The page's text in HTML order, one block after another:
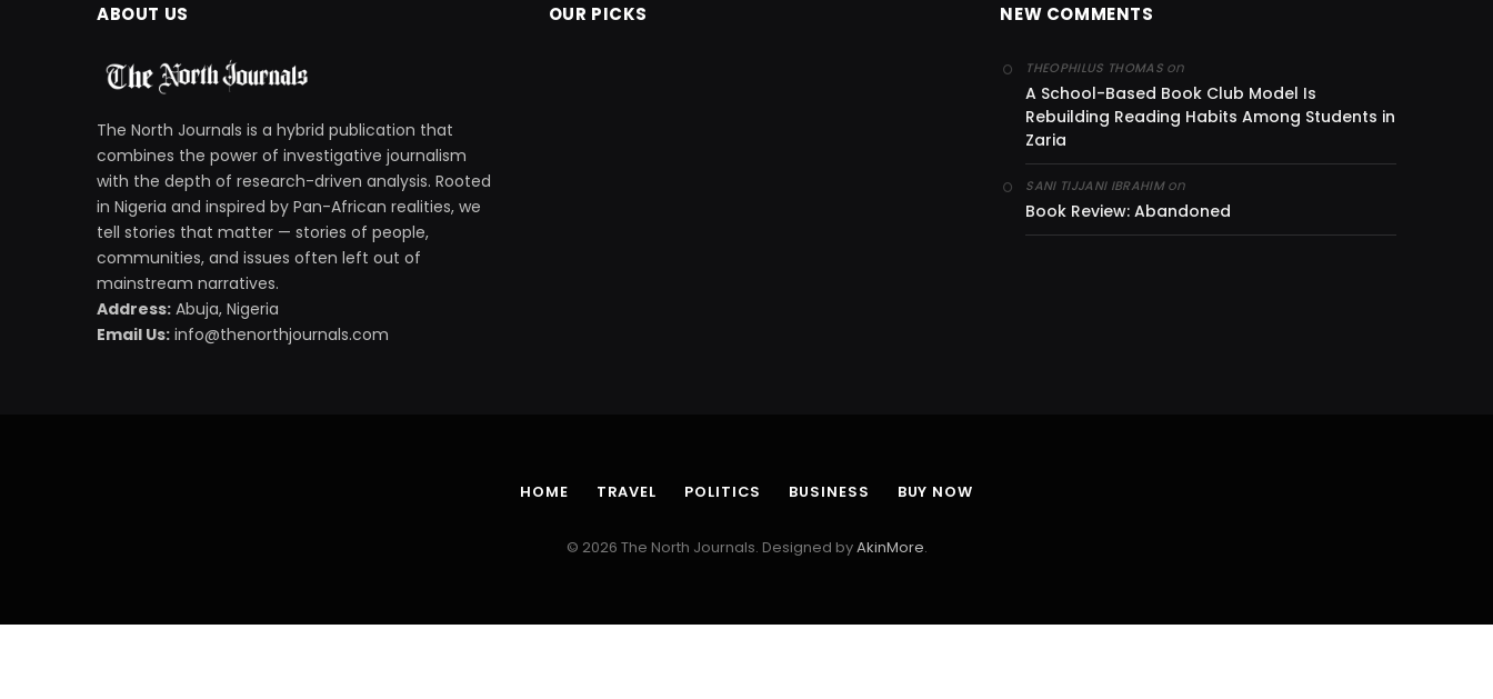
ABOUT US
The North Journals is a hybrid publication that
combines the power of investigative journalism
with the depth of research-driven analysis. Rooted
in Nigeria and inspired by Pan-African realities, we
tell stories that matter — stories of people,
communities, and issues often left out of
mainstream narratives.
Address: Abuja, Nigeria
Email Us: info@thenorthjournals.com
OUR PICKS NEW COMMENTS
THEOPHILUS THOMASon
A School-Based Book Club Model Is
Rebuilding Reading Habits Among Students in
Zaria
SANI TIJJANI IBRAHIMon
Book Review: Abandoned
HOME TRAVEL POLITICS BUSINESS BUY NOW
© 2026 The North Journals. Designed byAkinMore.